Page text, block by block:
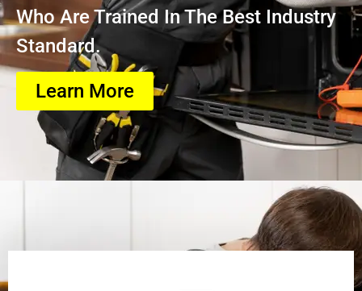
Who Are Trained In The Best Industry
Standard.
Learn More